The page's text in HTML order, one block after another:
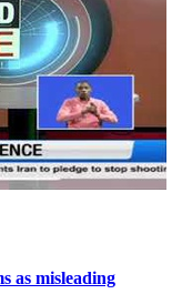
as misleading